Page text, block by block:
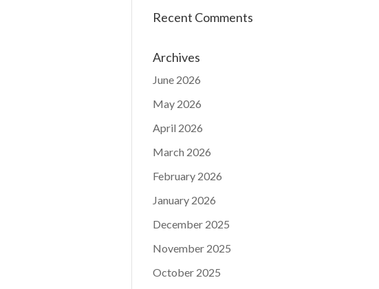
Recent Comments
Archives
June 2026
May 2026
April 2026
March 2026
February 2026
January 2026
December 2025
November 2025
October 2025